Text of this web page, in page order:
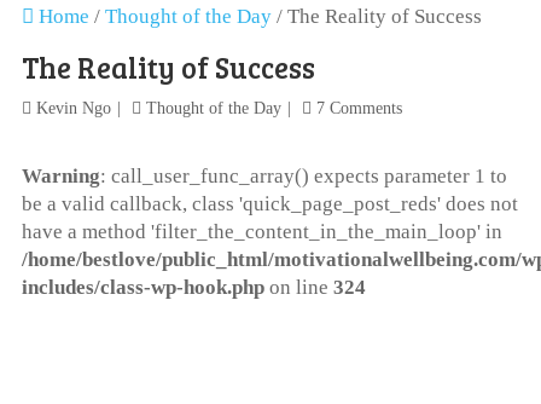
Home / Thought of the Day/ The Reality of Success
The Reality of Success
Kevin Ngo Thought of the Day 7 Comments
Warning: call_user_func_array() expects parameter 1 to
be a valid callback, class 'quick_page_post_reds' does not
have a method 'filter_the_content_in_the_main_loop' in
/home/bestlove/public_html/motivationalwellbeing.com/
includes/class-wp-hook.phpon line 324